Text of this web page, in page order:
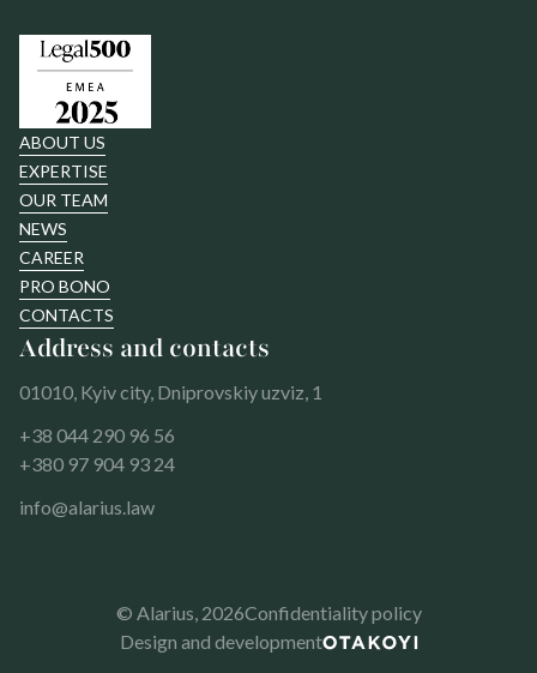
ABOUT US
EXPERTISE
OUR TEAM
NEWS
CAREER
PRO BONO
CONTACTS
Address and contacts
01010, Kyiv city, Dniprovskiy uzviz, 1
+38 044 290 96 56
+380 97 904 93 24
info@alarius.law
© Alarius, 2026Confidentiality policy
Design and development